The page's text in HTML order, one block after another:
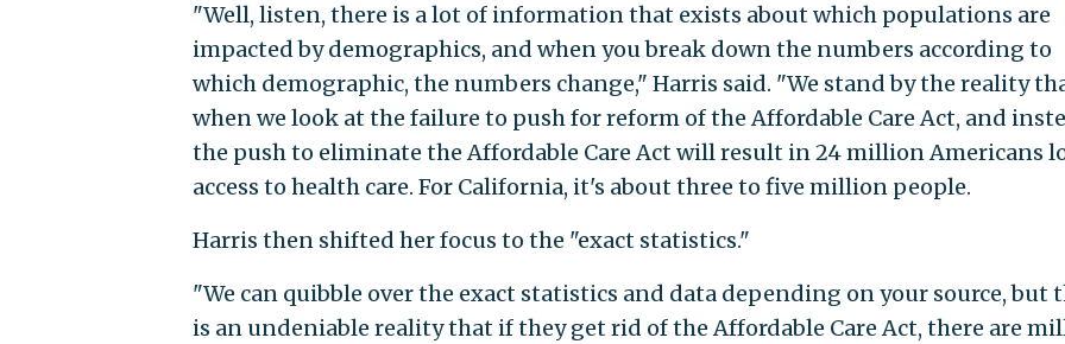
"Well, listen, there is a lot of information that exists about which populations are
impacted by demographics, and when you break down the numbers according to
which demographic, the numbers change," Harris said. "We stand by the reality
when we look at the failure to push for reform of the Affordable Care Act, and
the push to eliminate the Affordable Care Act will result in 24 million Americans
access to health care. For California, it's about three to five million people.
Harris then shifted her focus to the "exact statistics."
"We can quibble over the exact statistics and data depending on your source, but
is an undeniable reality that if they get rid of the Affordable Care Act, there are